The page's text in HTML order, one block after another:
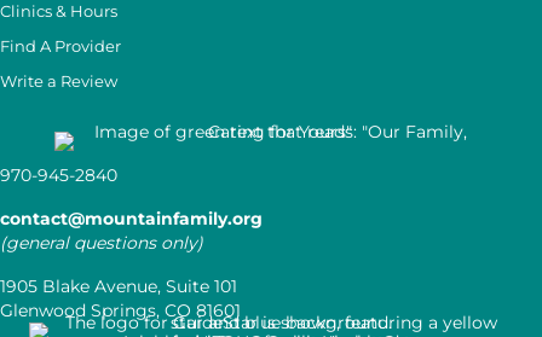
Clinics & Hours
Find A Provider
Write a Review
970-945-2840
contact@mountainfamily.org
(general questions only)
1905 Blake Avenue, Suite 101
Glenwood Springs, CO 81601